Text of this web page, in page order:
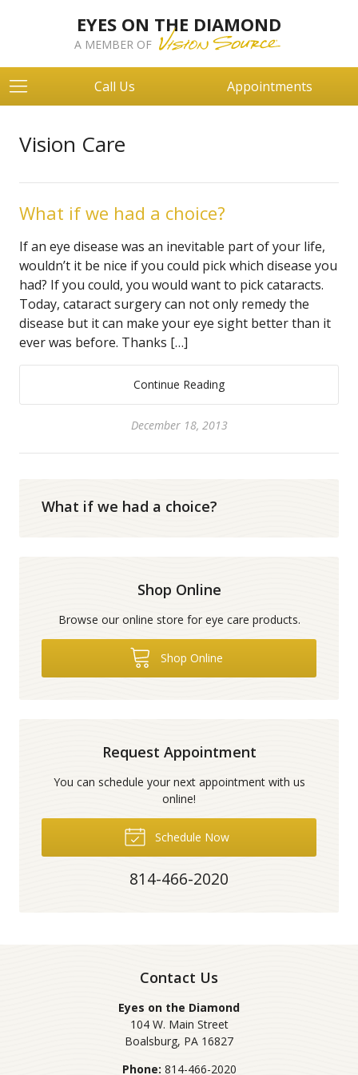
EYES ON THE DIAMOND
A MEMBER OF
Call Us Appointments
Vision Care
What if we had a choice?
If an eye disease was an inevitable part of your life,
wouldn’t it be nice if you could pick which disease you
had? If you could, you would want to pick cataracts.
Today, cataract surgery can not only remedy the
disease but it can make your eye sight better than it
ever was before. Thanks […]
Continue Reading
December 18, 2013
What if we had a choice?
Shop Online
Browse our online store for eye care products.
Shop Online
Request Appointment
You can schedule your next appointment with us
online!
Schedule Now
814-466-2020
Contact Us
Eyes on the Diamond
104 W. Main Street
Boalsburg, PA 16827
Phone: 814-466-2020